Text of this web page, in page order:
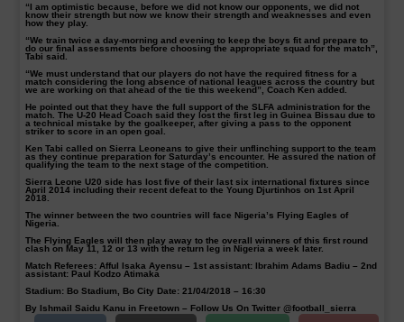
“I am optimistic because, before we did not know our opponents, we did not
know their strength but now we know their strength and weaknesses and even
how they play.
“We train twice a day-morning and evening to keep the boys fit and prepare to
do our final assessments before choosing the appropriate squad for the match”,
Tabi said.
“We must understand that our players do not have the required fitness for a
match considering the long absence of national leagues across the country but
we are working on that ahead of the tie this weekend”, Coach Ken added.
He pointed out that they have the full support of the SLFA administration for the
match. The U-20 Head Coach said they lost the first leg in Guinea Bissau due to
a technical mistake by the goalkeeper, after giving a pass to the opponent
striker to score in an open goal.
Ken Tabi called on Sierra Leoneans to give their unflinching support to the team
as they continue preparation for Saturday’s encounter. He assured the nation of
qualifying the team to the next stage of the competition.
Sierra Leone U20 side has lost five of their last six international fixtures since
April 2014 including their recent defeat to the Young Djurtinhos on 1st April
2018.
The winner between the two countries will face Nigeria’s Flying Eagles of
Nigeria.
The Flying Eagles will then play away to the overall winners of this first round
clash on May 11, 12 or 13 with the return leg in Nigeria a week later.
Match Referees: Afful Isaka Ayensu – 1st assistant: Ibrahim Adams Badiu – 2nd
assistant: Paul Kodzo Atimaka
Stadium: Bo Stadium, Bo City Date: 21/04/2018 – 16:30
By Ishmail Saidu Kanu in Freetown – Follow Us On Twitter @football_sierra